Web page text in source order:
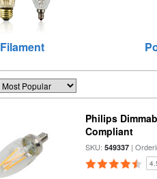
Filament
Philips
Compliant
SKU:549337 |